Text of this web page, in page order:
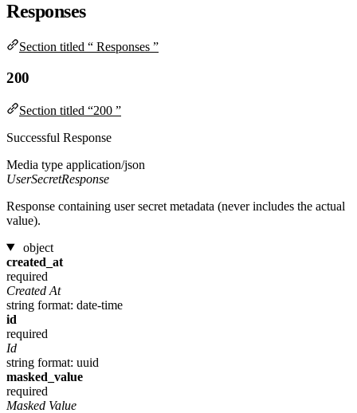
Responses
Section titled “ Responses ”
200
Section titled “200 ”
Successful Response
Media type application/json
UserSecretResponse
Response containing user secret metadata (never includes the actual
value).
object
created_at
required
Created At
string format: date-time
id
required
Id
string format: uuid
masked_value
required
Masked Value